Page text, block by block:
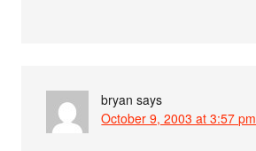
bryan says
October 9, 2003 at 3:57 pm